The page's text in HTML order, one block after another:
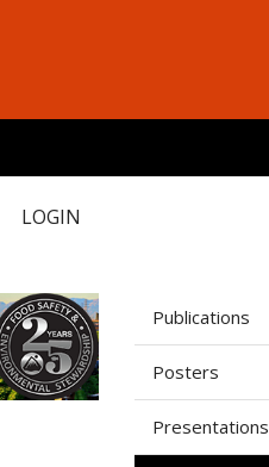
LOGIN
Publications
Posters
Presentations